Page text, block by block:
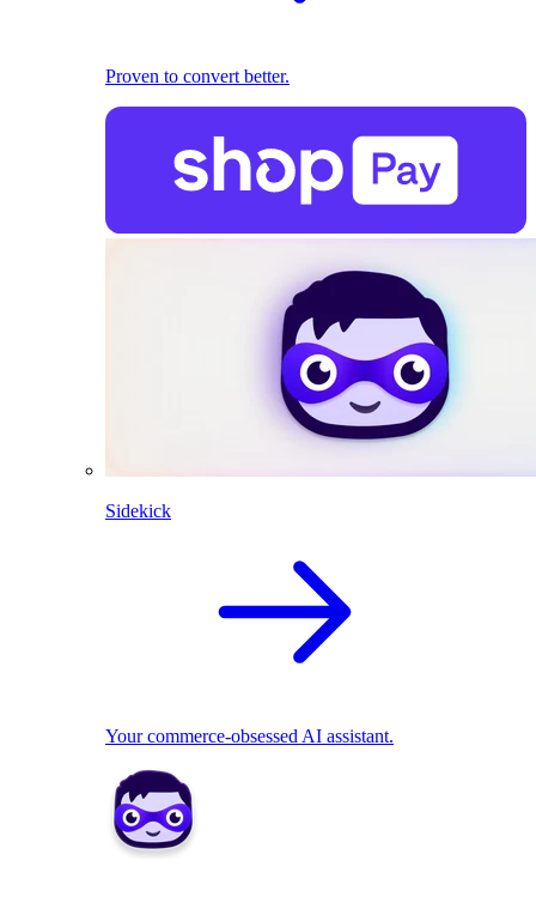
Proven to convert better.
Sidekick
Your commerce-obsessed AI assistant.